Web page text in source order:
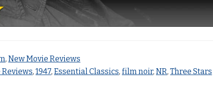
, New Movie Reviews
Reviews, 1947, Essential Classics, film noir, NR, Three Stars